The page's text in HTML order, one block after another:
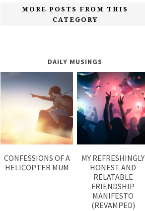
MORE POSTS FROM THIS
CATEGORY
DAILY MUSINGS
CONFESSIONS OF A
HELICOPTER MUM
MY REFRESHINGLY
HONEST AND
RELATABLE
FRIENDSHIP
MANIFESTO
(REVAMPED)